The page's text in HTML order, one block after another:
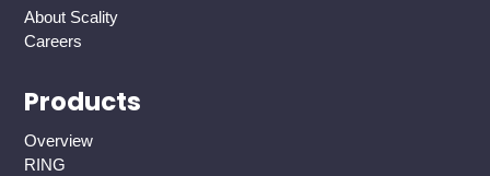
About Scality
Careers
Products
Overview
RING